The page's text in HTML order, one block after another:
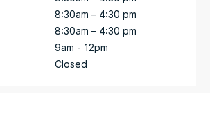
8:30am – 4:30 pm
8:30am – 4:30 pm
9am - 12pm
Closed